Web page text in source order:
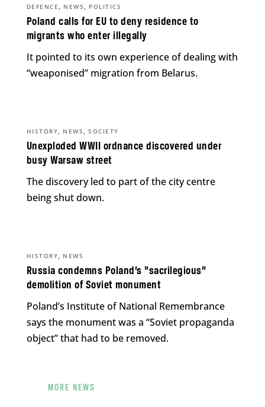
Poland calls for EU to deny residence to
migrants who enter illegally
DEFENCE , NEWS , POLITICS
It pointed to its own experience of dealing with
“weaponised” migration from Belarus.
Unexploded WWII ordnance discovered under
busy Warsaw street
HISTORY, NEWS ,SOCIETY
The discovery led to part of the city centre
being shut down.
Russia condemns Poland’s “sacrilegious”
demolition of Soviet monument
HISTORY, NEWS
Poland’s Institute of National Remembrance
says the monument was a “Soviet propaganda
object” that had to be removed.
MORE NEWS